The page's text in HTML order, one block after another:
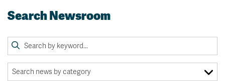
Search Newsroom